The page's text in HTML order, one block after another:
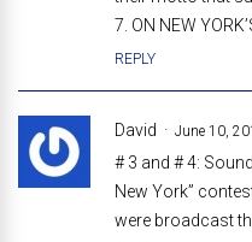
7. ON NEW
REPLY
David June 10,
# 3 and # 4:
New York”
were broadcast